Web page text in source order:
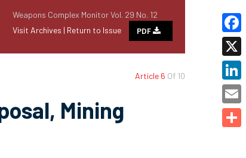
Weapons Complex Monitor Vol. 29 No. 12
Visit Archives | Return to Issue PDF
Article 6 Of 10
Mining
X
Email